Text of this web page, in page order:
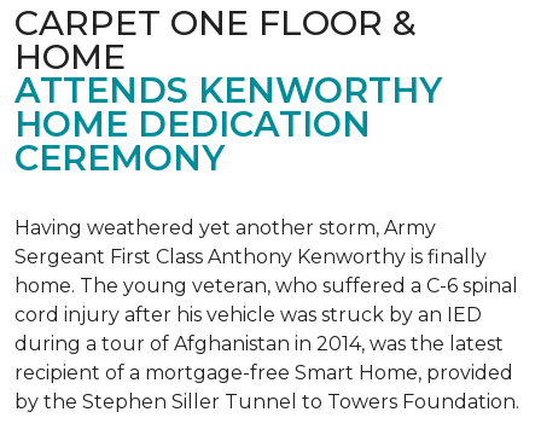
CARPET ONE FLOOR &
HOME
ATTENDS KENWORTHY
HOME DEDICATION
CEREMONY
Having weathered yet another storm, Army
Sergeant First Class Anthony Kenworthy is finally
home. The young veteran, who suffered a C-6 spinal
cord injury after his vehicle was struck by an IED
during a tour of Afghanistan in 2014, was the latest
recipient of a mortgage-free Smart Home, provided
by the Stephen Siller Tunnel to Towers Foundation.